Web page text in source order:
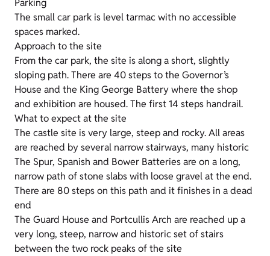
Parking
The small car park is level tarmac with no accessible
spaces marked.
Approach to the site
From the car park, the site is along a short, slightly
sloping path. There are 40 steps to the Governor’s
House and the King George Battery where the shop
and exhibition are housed. The first 14 steps handrail.
What to expect at the site
The castle site is very large, steep and rocky. All areas
are reached by several narrow stairways, many historic
The Spur, Spanish and Bower Batteries are on a long,
narrow path of stone slabs with loose gravel at the end.
There are 80 steps on this path and it finishes in a dead
end
The Guard House and Portcullis Arch are reached up a
very long, steep, narrow and historic set of stairs
between the two rock peaks of the site